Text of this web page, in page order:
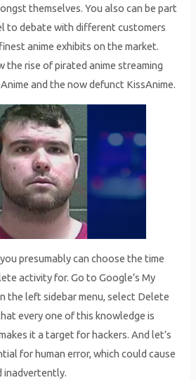
themselves. You also can be part
to debate with different customers
anime exhibits on the market.
the rise of pirated anime streaming
and the now defunct KissAnime.
presumably can choose the time
activity for. Go to Google’s My
the left sidebar menu, select Delete
every one of this knowledge is
it a target for hackers. And let’s
for human error, which could cause
inadvertently.